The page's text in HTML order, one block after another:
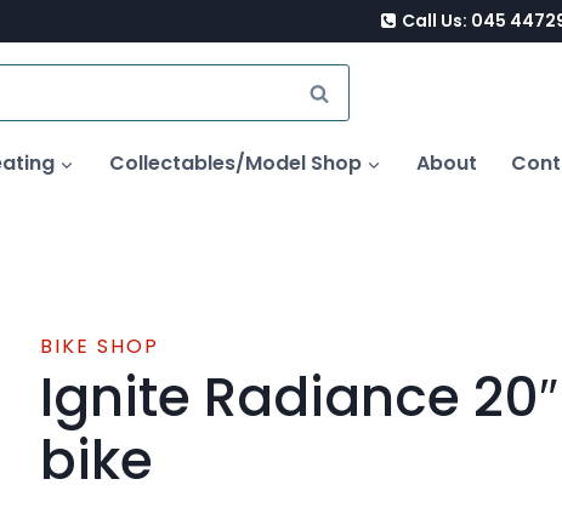
Call Us: 045
SEARCH
Collectables/Model Shop About
BIKE SHOP
Ignite Radiance
bike